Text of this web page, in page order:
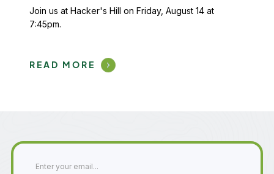
Join us at Hacker's Hill on Friday, August 14 at
7:45pm.
READ MORE